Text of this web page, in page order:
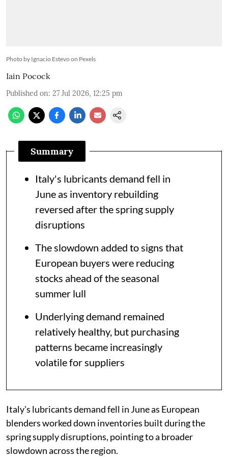
Photo by Ignacio Estevo on Pexels
Iain Pocock
Published on: 27 Jul 2026, 12:25 pm
Summary
Italy's lubricants demand fell in
June as inventory rebuilding
reversed after the spring supply
disruptions
The slowdown added to signs that
European buyers were reducing
stocks ahead of the seasonal
summer lull
Underlying demand remained
relatively healthy, but purchasing
patterns became increasingly
volatile for suppliers
Italy's lubricants demand fell in June as European
blenders worked down inventories built during the
spring supply disruptions, pointing to a broader
slowdown across the region.